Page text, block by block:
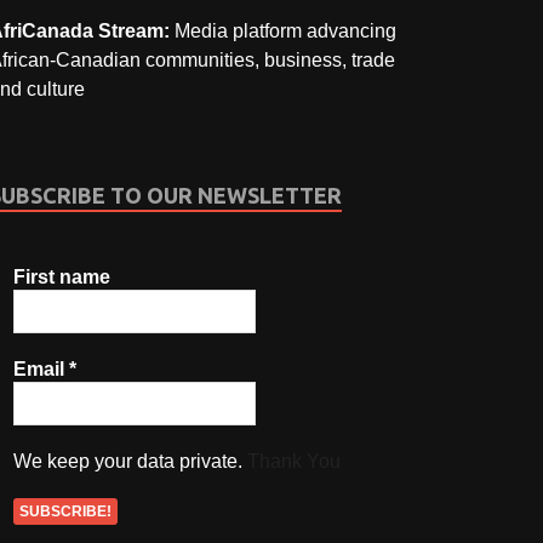
Stream: Media platform advancing
Canadian communities, business, trade
culture
TO OUR NEWSLETTER
First name
Email*
We keep your data private.